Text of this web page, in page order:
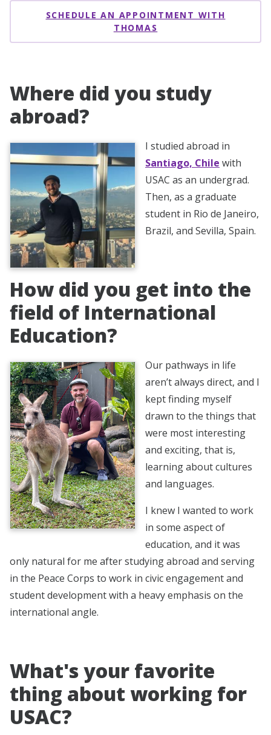
SCHEDULE AN APPOINTMENT WITH
THOMAS
Where did you study
abroad?
I studied abroad in
Santiago, Chile with
USAC as an undergrad.
Then, as a graduate
student in Rio de Janeiro,
Brazil, and Sevilla, Spain.
How did you get into the
field of International
Education?
Our pathways in life
aren’t always direct, and I
kept finding myself
drawn to the things that
were most interesting
and exciting, that is,
learning about cultures
and languages.
I knew I wanted to work
in some aspect of
education, and it was
only natural for me after studying abroad and serving
in the Peace Corps to work in civic engagement and
student development with a heavy emphasis on the
international angle.
What's your favorite
thing about working for
USAC?